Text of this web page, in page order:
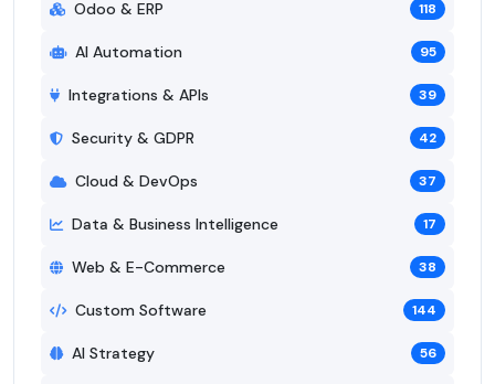
Odoo & ERP 118
AI Automation 95
Integrations & APIs 39
Security & GDPR 42
Cloud & DevOps 37
Data & Business Intelligence 17
Web & E-Commerce 38
Custom Software 144
AI Strategy 56